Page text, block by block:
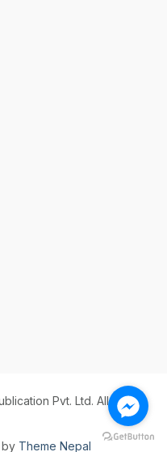
Pvt. Ltd. All
by Theme Nepal